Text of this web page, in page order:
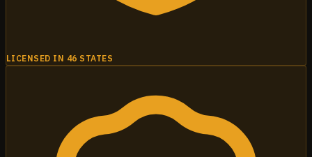
LICENSED IN 46 STATES